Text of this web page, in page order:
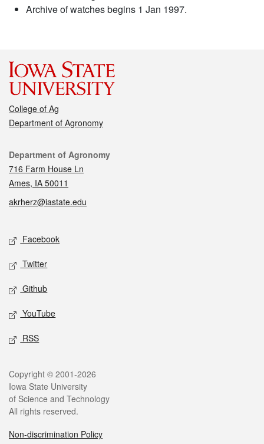
Archive of watches begins 1 Jan 1997.
College of Ag
Department of Agronomy
Contact
Department of Agronomy
716 Farm House Ln
Ames, IA 50011
akrherz@iastate.edu
Social media
Facebook
Twitter
Github
YouTube
RSS
Legal
Copyright © 2001-2026
Iowa State University
of Science and Technology
All rights reserved.
Non-discrimination Policy